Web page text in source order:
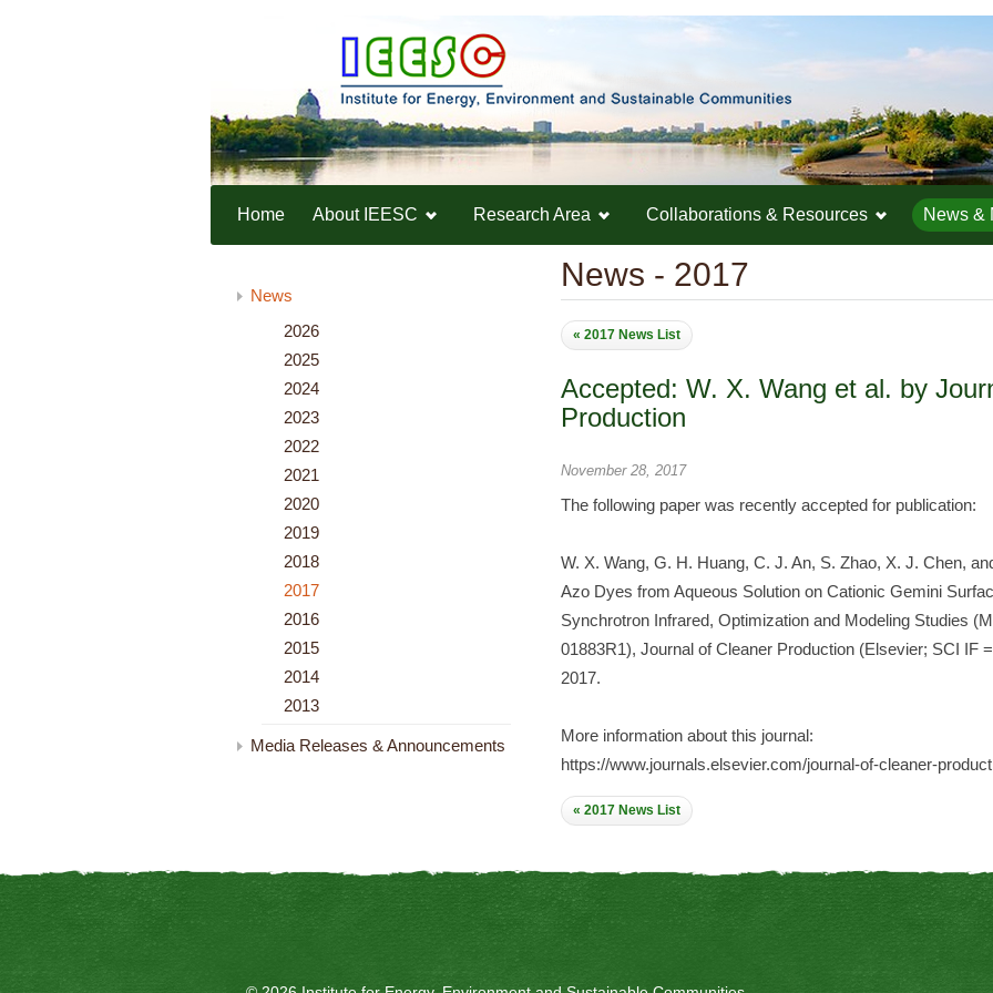
Home About IEESC Research Area Collaborations & Resources News &
Home News
News
2026
2025
2024
2023
2022
2021
2020
2019
2018
2017
2016
2015
2014
2013
Media Releases & Announcements
News - 2017
« 2017 News List
Accepted: W. X. Wang et al. by
Production
November 28, 2017
The following paper was recently accepted for publication:
W. X. Wang, G. H. Huang, C. J. An, S. Zhao, X. J. Chen,
Azo Dyes from Aqueous Solution on Cationic Gemini
Synchrotron Infrared, Optimization and Modeling Studies
01883R1), Journal of Cleaner Production (Elsevier; SCI IF
2017.
More information about this journal:
https://www.journals.elsevier.com/journal-of-cleaner-
« 2017 News List